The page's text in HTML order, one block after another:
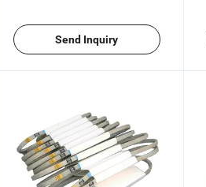
Send Inquiry